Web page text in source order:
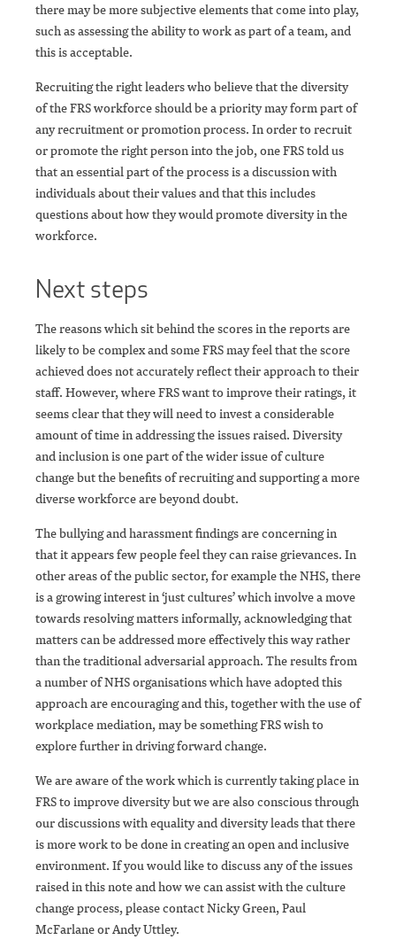
there may be more subjective elements that come into play,
such as assessing the ability to work as part of a team, and
this is acceptable.
Recruiting the right leaders who believe that the diversity
of the FRS workforce should be a priority may form part of
any recruitment or promotion process. In order to recruit
or promote the right person into the job, one FRS told us
that an essential part of the process is a discussion with
individuals about their values and that this includes
questions about how they would promote diversity in the
workforce.
Next steps
The reasons which sit behind the scores in the reports are
likely to be complex and some FRS may feel that the score
achieved does not accurately reflect their approach to their
staff. However, where FRS want to improve their ratings, it
seems clear that they will need to invest a considerable
amount of time in addressing the issues raised. Diversity
and inclusion is one part of the wider issue of culture
change but the benefits of recruiting and supporting a more
diverse workforce are beyond doubt.
The bullying and harassment findings are concerning in
that it appears few people feel they can raise grievances. In
other areas of the public sector, for example the NHS, there
is a growing interest in ‘just cultures’ which involve a move
towards resolving matters informally, acknowledging that
matters can be addressed more effectively this way rather
than the traditional adversarial approach. The results from
a number of NHS organisations which have adopted this
approach are encouraging and this, together with the use of
workplace mediation, may be something FRS wish to
explore further in driving forward change.
We are aware of the work which is currently taking place in
FRS to improve diversity but we are also conscious through
our discussions with equality and diversity leads that there
is more work to be done in creating an open and inclusive
environment. If you would like to discuss any of the issues
raised in this note and how we can assist with the culture
change process, please contact Nicky Green, Paul
McFarlane or Andy Uttley.